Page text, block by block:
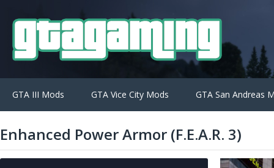
GTA III Mods GTA Vice City Mods GTA San Andreas
Enhanced Power Armor (F.E.A.R. 3)